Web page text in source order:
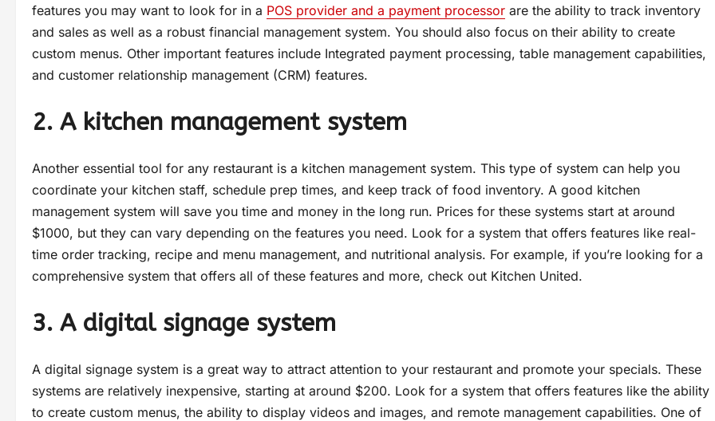
features you may want to look for in a POS provider and a payment processor are the ability to track inventory
and sales as well as a robust financial management system. You should also focus on their ability to create
custom menus. Other important features include Integrated payment processing, table management capabilities,
and customer relationship management (CRM) features.
2. A kitchen management system
Another essential tool for any restaurant is a kitchen management system. This type of system can help you
coordinate your kitchen staff, schedule prep times, and keep track of food inventory. A good kitchen
management system will save you time and money in the long run. Prices for these systems start at around
$1000, but they can vary depending on the features you need. Look for a system that offers features like real-
time order tracking, recipe and menu management, and nutritional analysis. For example, if you’re looking for a
comprehensive system that offers all of these features and more, check out Kitchen United.
3. A digital signage system
A digital signage system is a great way to attract attention to your restaurant and promote your specials. These
systems are relatively inexpensive, starting at around $200. Look for a system that offers features like the ability
to create custom menus, the ability to display videos and images, and remote management capabilities. One of